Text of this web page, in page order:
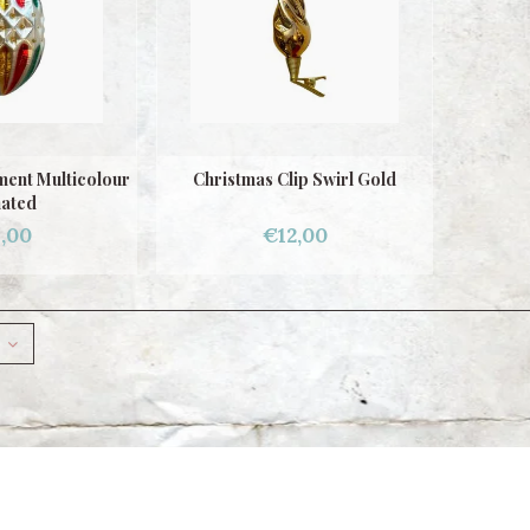
Multicolour
Christmas Clip Swirl Gold
€12,00